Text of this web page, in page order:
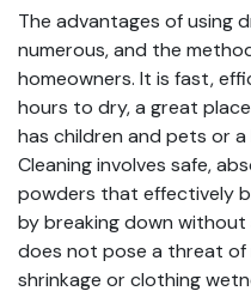
The advantages of using
numerous, and the
homeowners. It is fast,
hours to dry, a great
has children and pets or
Cleaning involves safe,
powders that effectively
by breaking down
does not pose a threat of
shrinkage or clothing